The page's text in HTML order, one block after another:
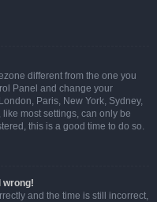
different from the one you
Panel and change your
Paris, New York, Sydney,
most settings, can only be
this is a good time to do so.
wrong!
and the time is still incorrect,